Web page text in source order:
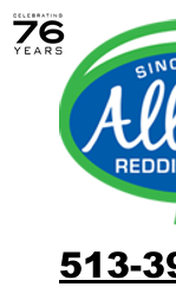
513-